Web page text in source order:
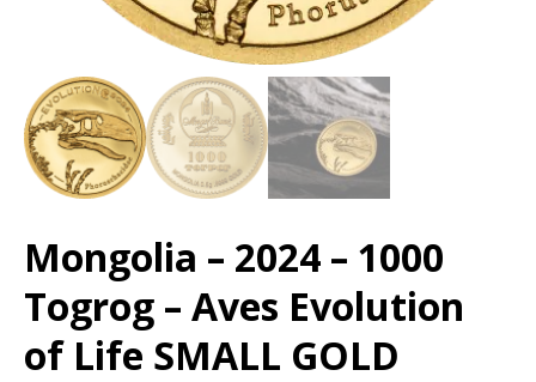
Mongolia – 2024 – 1000
Togrog – Aves Evolution
of Life SMALL GOLD